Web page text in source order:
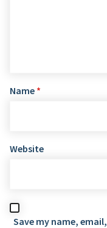
Name *
Website
Save my name,